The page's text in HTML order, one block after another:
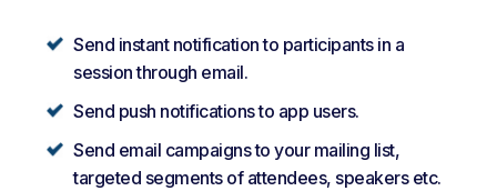
Send instant notification to participants in a
session through email.
Send push notifications to app users.
Send email campaigns to your mailing list,
targeted segments of attendees, speakers etc.